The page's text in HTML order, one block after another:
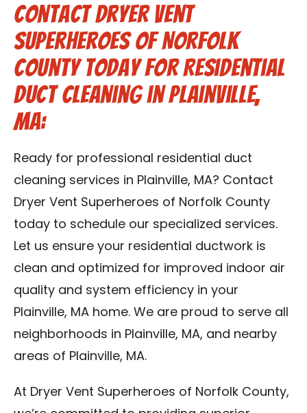
Contact Dryer Vent
Superheroes of Norfolk
County Today for Residential
Duct Cleaning in Plainville,
MA:
Ready for professional residential duct
cleaning services in Plainville, MA? Contact
Dryer Vent Superheroes of Norfolk County
today to schedule our specialized services.
Let us ensure your residential ductwork is
clean and optimized for improved indoor air
quality and system efficiency in your
Plainville, MA home. We are proud to serve all
neighborhoods in Plainville, MA, and nearby
areas of Plainville, MA.
At Dryer Vent Superheroes of Norfolk County,